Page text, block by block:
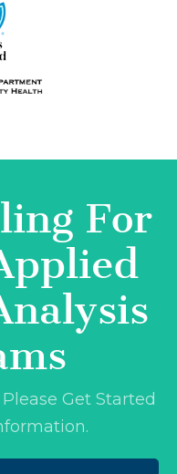
For
Get Started